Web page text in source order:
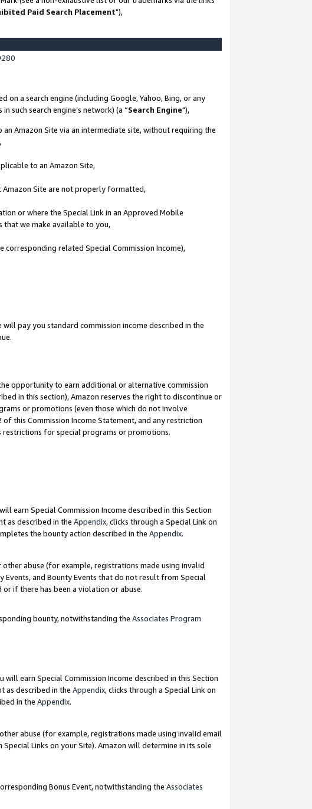
Paid Search Placement"),
a search engine (including Google, Yahoo, Bing, or any
such search engine’s network) (a “Search Engine"),
Amazon Site via an intermediate site, without requiring the
to an Amazon Site,
Amazon Site are not properly formatted,
or where the Special Link in an Approved Mobile
that we make available to you,
corresponding related Special Commission Income),
will pay you standard commission income described in the
opportunity to earn additional or alternative commission
in this section), Amazon reserves the right to discontinue or
or promotions (even those which do not involve
this Commission Income Statement, and any restriction
restrictions for special programs or promotions.
earn Special Commission Income described in this Section
as described in the Appendix, clicks through a Special Link on
the bounty action described in the Appendix.
abuse (for example, registrations made using invalid
and Bounty Events that do not result from Special
or if there has been a violation or abuse.
bounty, notwithstanding the Associates Program
will earn Special Commission Income described in this Section
as described in the Appendix, clicks through a Special Link on
in the Appendix.
abuse (for example, registrations made using invalid email
Links on your Site). Amazon will determine in its sole
Bonus Event, notwithstanding the Associates